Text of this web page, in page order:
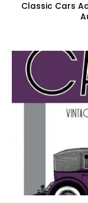
Classic Cars